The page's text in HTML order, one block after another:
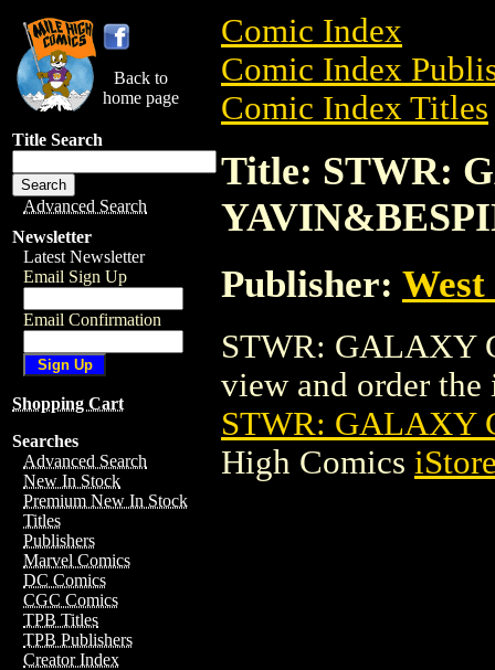
Back to
home page
Title Search
Advanced Search
Newsletter
Latest Newsletter
Email Sign Up
Email Confirmation
Shopping Cart
Searches
Advanced Search
New In Stock
Premium New In Stock
Titles
Publishers
Marvel Comics
DC Comics
CGC Comics
TPB Titles
TPB Publishers
Creator Index
Comic Index
Comic Index
Comic Index Titles
Title: STWR:
Publisher: West
STWR: GALAXY
view and order the
STWR: GALAXY
High Comics